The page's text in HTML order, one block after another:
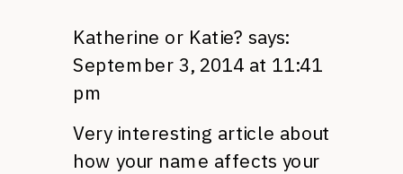
Katherine or Katie? says:
September 3, 2014 at 11:41
pm
Very interesting article about
how your name affects your